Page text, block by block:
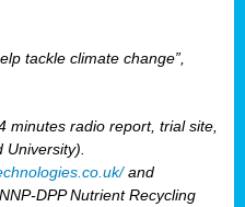
tackle climate change”,
minutes radio report, trial site,
and
DPP Nutrient Recycling